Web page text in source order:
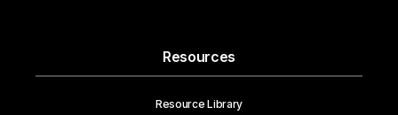
Resources
Resource Library